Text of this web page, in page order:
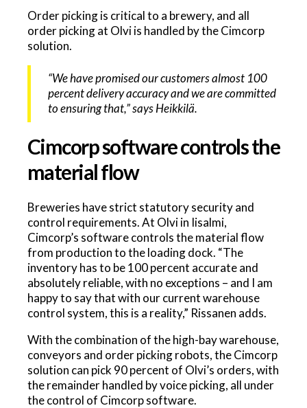
Order picking is critical to a brewery, and all
order picking at Olvi is handled by the Cimcorp
solution.
“We have promised our customers almost 100
percent delivery accuracy and we are committed
to ensuring that,” says Heikkilä.
Cimcorp software controls the
material flow
Breweries have strict statutory security and
control requirements. At Olvi in Iisalmi,
Cimcorp’s software controls the material flow
from production to the loading dock. “The
inventory has to be 100 percent accurate and
absolutely reliable, with no exceptions – and I am
happy to say that with our current warehouse
control system, this is a reality,” Rissanen adds.
With the combination of the high-bay warehouse,
conveyors and order picking robots, the Cimcorp
solution can pick 90 percent of Olvi’s orders, with
the remainder handled by voice picking, all under
the control of Cimcorp software.